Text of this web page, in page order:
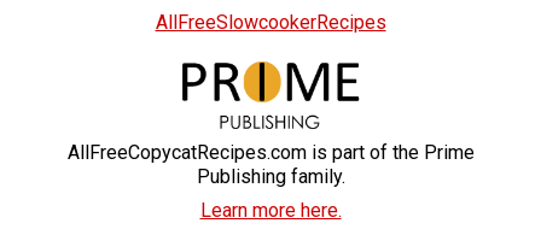
AllFreeSlowcookerRecipes
AllFreeCopycatRecipes.com is part of the Prime
Publishing family.
Learn more here.